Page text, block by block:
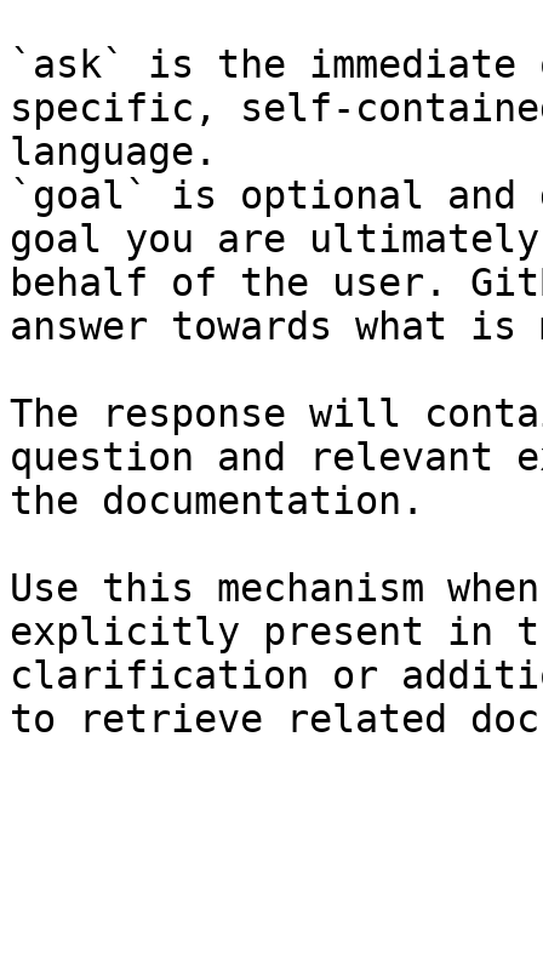
`ask` is the
specific, self-
language.
`goal` is optional and
goal you are
behalf of the user.
answer towards what
The response will
question and relevant
the documentation.
Use this mechanism
explicitly present in
clarification or